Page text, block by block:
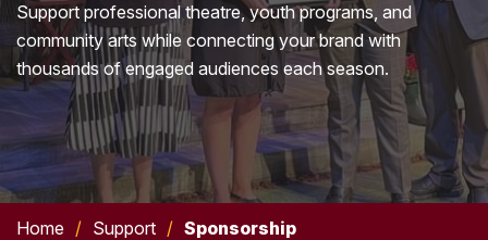
Support professional theatre, youth programs, and
community arts while connecting your brand with
thousands of engaged audiences each season.
Home / Support / Sponsorship